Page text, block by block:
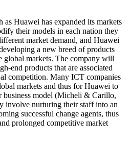
Huawei has expanded its markets
their models in each nation they
market demand, and Huawei
a new breed of products
global markets. The company will
end products that are associated
competition. Many ICT companies
markets and thus for Huawei to
business model (Micheli & Carillo,
involve nurturing their staff into an
successful change agents, thus
prolonged competitive market